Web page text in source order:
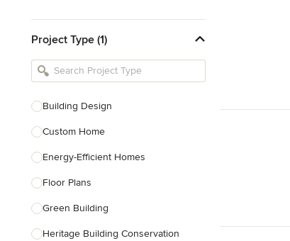
Bathroom Designers & Renovators
Joinery & Cabinet Makers
Tile, Stone & Benchtops
Project Type (1)
Building Design
Custom Home
Energy-Efficient Homes
Floor Plans
Green Building
Heritage Building Conservation